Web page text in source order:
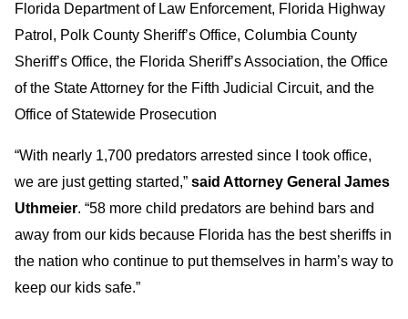
Florida Department of Law Enforcement, Florida Highway
Patrol, Polk County Sheriff’s Office, Columbia County
Sheriff’s Office, the Florida Sheriff’s Association, the Office
of the State Attorney for the Fifth Judicial Circuit, and the
Office of Statewide Prosecution
“With nearly 1,700 predators arrested since I took office,
we are just getting started,” said Attorney General James
Uthmeier. “58 more child predators are behind bars and
away from our kids because Florida has the best sheriffs in
the nation who continue to put themselves in harm’s way to
keep our kids safe.”